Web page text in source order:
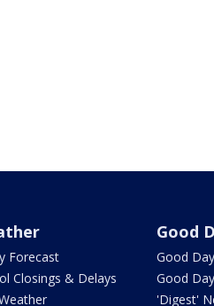
Forecast
Closings & Delays
Good
Good
Good
'Digest'